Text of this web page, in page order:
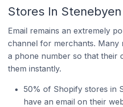
Stores In
Email remains an extremely
channel for merchants. Many
a phone number so that their
them instantly.
50% of Shopify stores in
have an email on their